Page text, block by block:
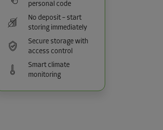
personal code
No deposit – start
storing immediately
Secure storage with
access control
Smart climate
monitoring